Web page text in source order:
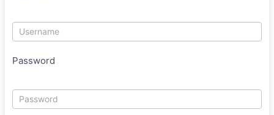
Password